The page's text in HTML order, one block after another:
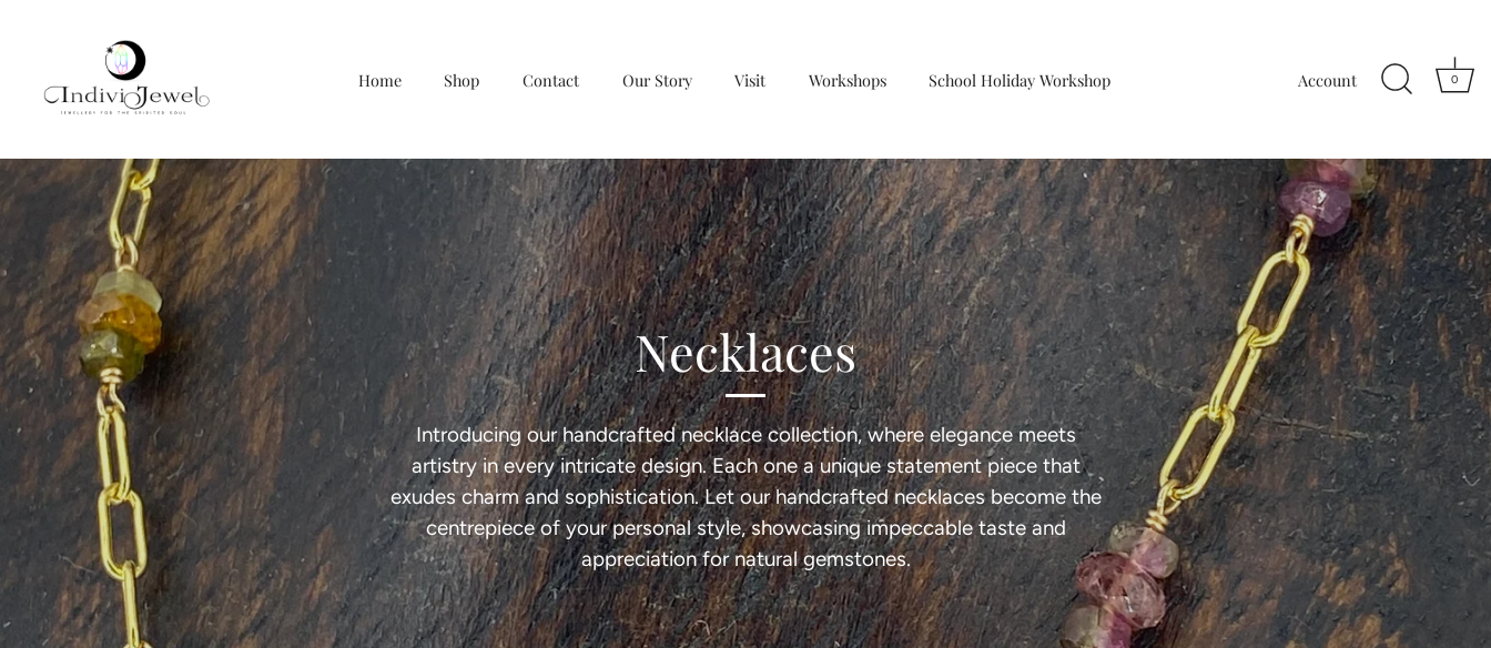
Skip
content
Home Shop Contact Our Story Visit Workshops School Holiday Workshop Account 0
Necklaces
Introducing our handcrafted necklace collection, where elegance meets
artistry in every intricate design. Each one a unique statement piece that
exudes charm and sophistication. Let our handcrafted necklaces become the
centrepiece of your personal style, showcasing impeccable taste and
appreciation for natural gemstones.